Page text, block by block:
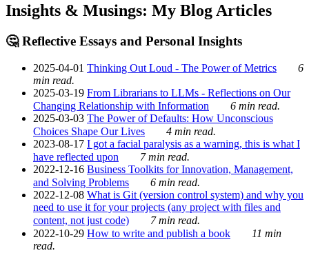
Insights & Musings: My Blog Articles
🤔 Reflective Essays and Personal Insights
2025-04-01 Thinking Out Loud - The Power of Metrics
6
min read.
2025-03-19 From Librarians to LLMs - Reflections on Our
Changing Relationship with Information
6 min read.
2025-03-03 The Power of Defaults: How Unconscious
Choices Shape Our Lives
4 min read.
2023-08-17 I got a facial paralysis as a warning, this is what I
have reflected upon
7 min read.
2022-12-16 Business Toolkits for Innovation, Management,
and Solving Problems
6 min read.
2022-12-08 What is Git (version control system) and why you
need to use it for your projects (any project with files and
content, not just code)
7 min read.
2022-10-29 How to write and publish a book
11 min
read.